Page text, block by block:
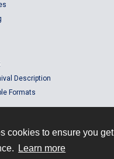
cookies to ensure you get
Learn more
Description
Formats